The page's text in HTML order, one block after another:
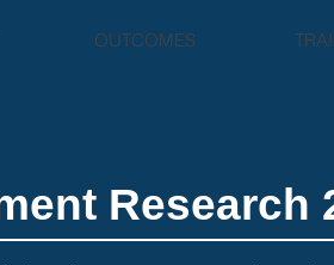
OUTCOMES
Research